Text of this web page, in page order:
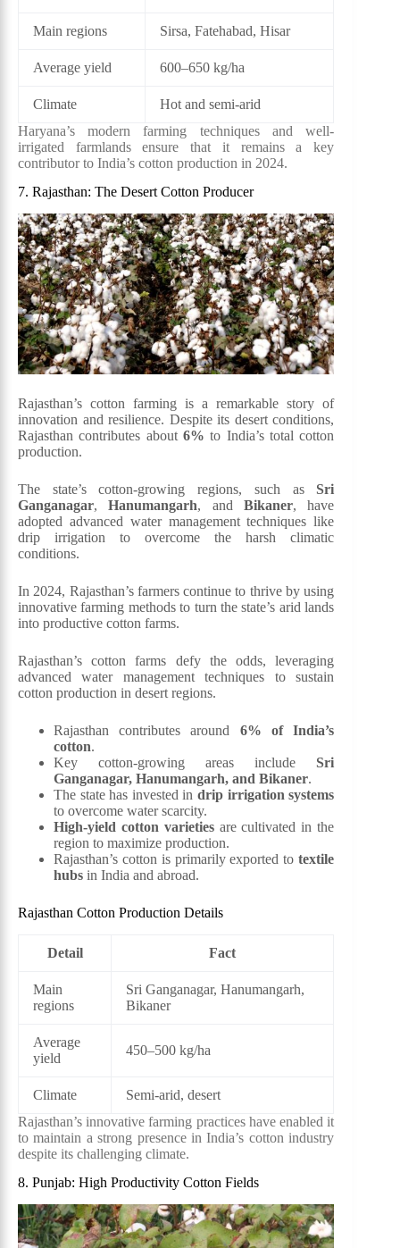
Main regions Sirsa, Fatehabad, Hisar
Average yield 600–650 kg/ha
Climate
Hot and semi-arid
Haryana’s modern farming techniques and well-
irrigated farmlands ensure that it remains a key
contributor to India’s cotton production in 2024.
7. Rajasthan: The Desert Cotton Producer
Rajasthan’s cotton farming is a remarkable story of
innovation and resilience. Despite its desert conditions,
Rajasthan contributes about 6% to India’s total cotton
production.
The state’s cotton-growing regions, such as Sri
Ganganagar,Hanumangarh, and Bikaner, have
adopted advanced water management techniques like
drip irrigation to overcome the harsh climatic
conditions.
In 2024, Rajasthan’s farmers continue to thrive by using
innovative farming methods to turn the state’s arid lands
into productive cotton farms.
Rajasthan’s cotton farms defy the odds, leveraging
advanced water management techniques to sustain
cotton production in desert regions.
Rajasthan contributes around 6% of India’s
cotton.
Key cotton-growing areas include Sri
Ganganagar, Hanumangarh, and Bikaner.
The state has invested indrip irrigation systems
to overcome water scarcity.
High-yield cotton varietiesare cultivated in the
region to maximize production.
Rajasthan’s cotton is primarily exported totextile
hubs in India and abroad.
Rajasthan Cotton Production Details
Detail Fact
Main
regions
Sri Ganganagar, Hanumangarh,
Bikaner
Average
yield
450–500 kg/ha
Climate
Semi-arid, desert
Rajasthan’s innovative farming practices have enabled it
to maintain a strong presence in India’s cotton industry
despite its challenging climate.
8. Punjab: High Productivity Cotton Fields